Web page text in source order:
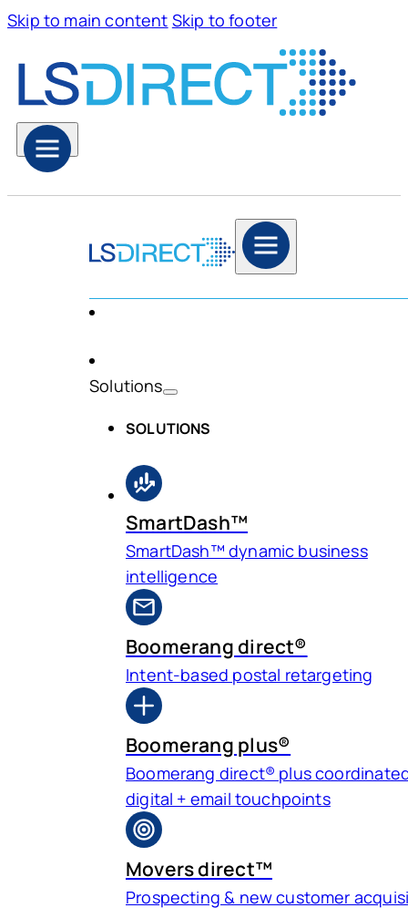
Skip to main content Skip to footer
Solutions
SOLUTIONS
SmartDash™
SmartDash™ dynamic business
intelligence
Boomerang direct®
Intent-based postal retargeting
Boomerang plus®
Boomerang direct® plus
digital + email touchpoints
Movers direct™
Prospecting & new customer